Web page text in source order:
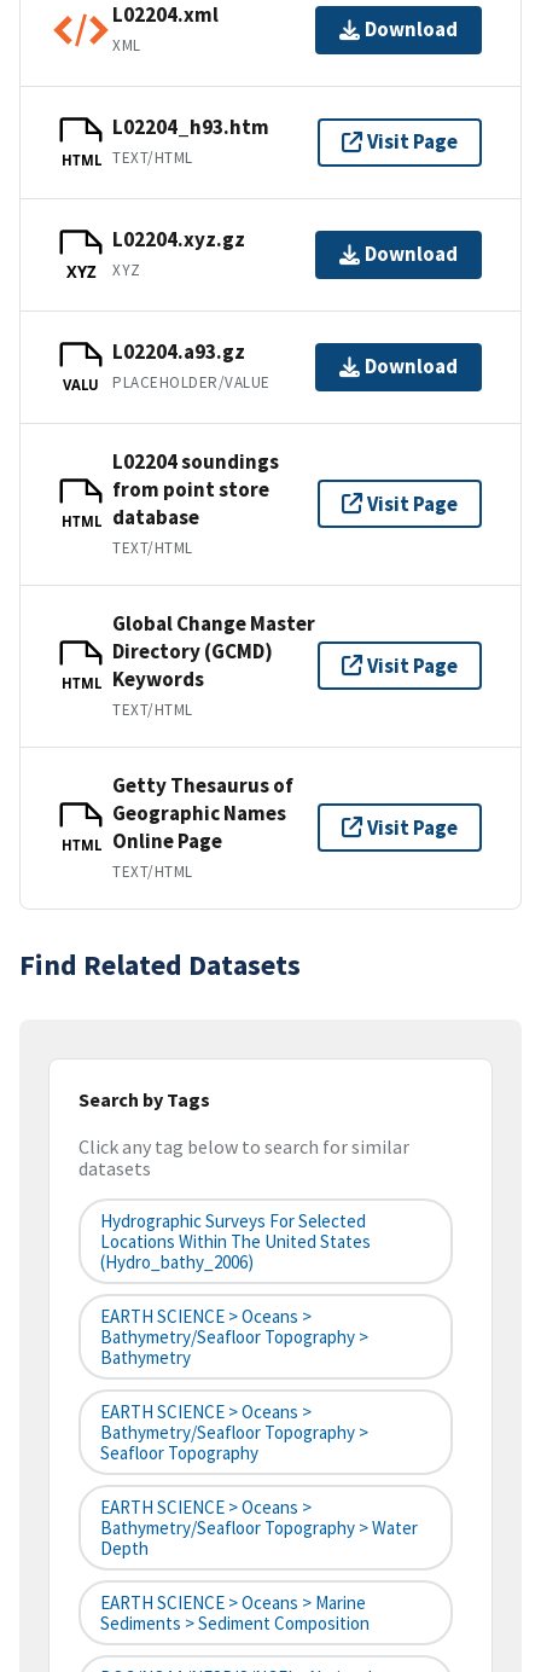
L02204.xml
XML
Download
HTML
L02204_h93.htm
TEXT/HTML
Visit Page
XYZ
L02204.xyz.gz
XYZ
Download
VALU
L02204.a93.gz
PLACEHOLDER/VALUE
Download
HTML
L02204 soundings
from point store
database
TEXT/HTML
Visit Page
HTML
Global Change Master
Directory (GCMD)
Keywords
TEXT/HTML
Visit Page
HTML
Getty Thesaurus of
Geographic Names
Online Page
TEXT/HTML
Visit Page
Find Related Datasets
Search by Tags
Click any tag below to search for similar
datasets
Hydrographic Surveys For Selected
Locations Within The United States
(hydro_bathy_2006)
EARTH SCIENCE > Oceans >
Bathymetry/Seafloor Topography >
Bathymetry
EARTH SCIENCE > Oceans >
Bathymetry/Seafloor Topography >
Seafloor Topography
EARTH SCIENCE > Oceans >
Bathymetry/Seafloor Topography > Water
Depth
EARTH SCIENCE > Oceans > Marine
Sediments > Sediment Composition